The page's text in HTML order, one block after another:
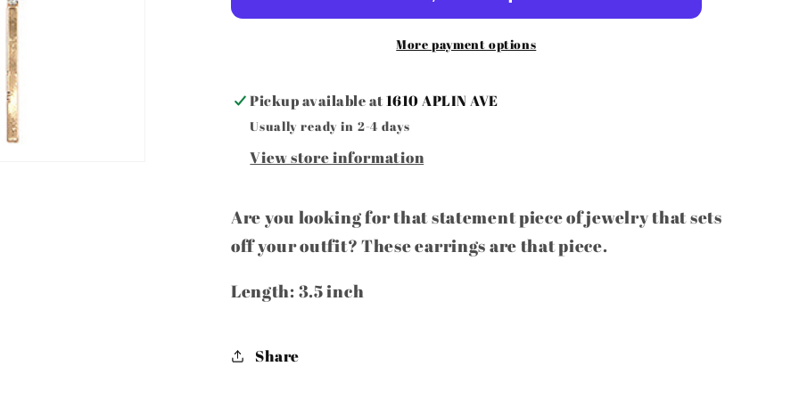
More payment options
Pickup available at1610 APLIN AVE
Usually ready in 2-4 days
View store information
Are you looking for that statement piece of jewelry that sets
off your outfit? These earrings are that piece.
Length: 3.5 inch
Share